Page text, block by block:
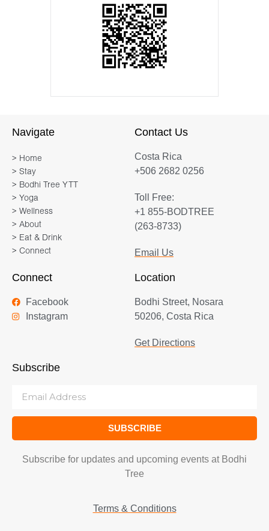
Navigate
> Home
> Stay
> Bodhi Tree YTT
> Yoga
> Wellness
> About
> Eat & Drink
> Connect
Contact Us
Costa Rica
+506 2682 0256
Toll Free:
+1 855-BODTREE
(263-8733)
Email Us
Connect
Facebook
Instagram
Location
Bodhi Street, Nosara
50206, Costa Rica
Get Directions
Subscribe
SUBSCRIBE
Subscribe for updates and upcoming events at Bodhi
Tree
Terms & Conditions